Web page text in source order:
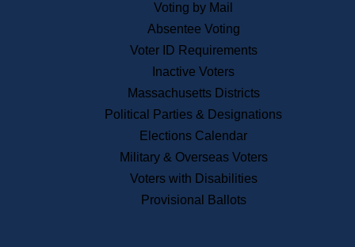
News & Events
Recent News
Press Releases
Press Inquiries
Records
Digital Archives
Records Management
Voting by Mail
Absentee Voting
Voter ID Requirements
Inactive Voters
Massachusetts Districts
Political Parties & Designations
Elections Calendar
Military & Overseas Voters
Voters with Disabilities
Provisional Ballots